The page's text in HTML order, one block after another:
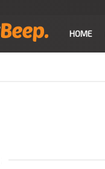
HOME